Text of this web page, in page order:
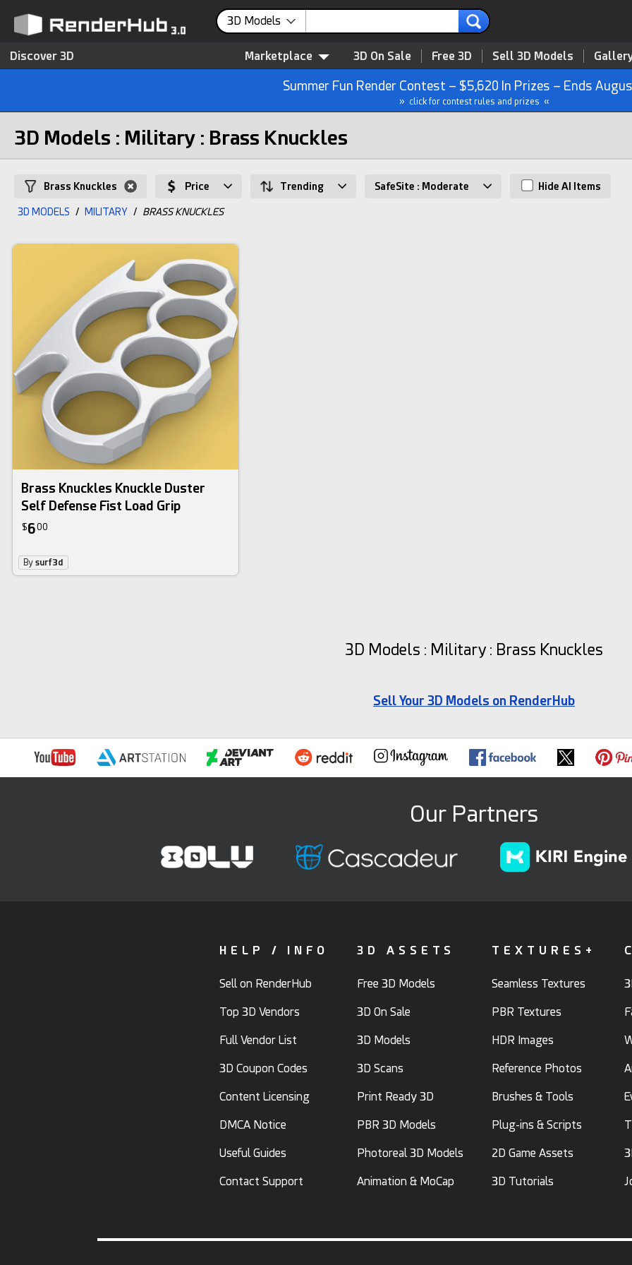
3D Models
Discover 3D Marketplace 3D On Sale Free 3D Sell 3D Models
Summer Fun Render Contest – $5,620 In Prizes – Ends
» click for contest rules and prizes «
3D Models : Military : Brass Knuckles
Brass Knuckles Price Trending SafeSite : Moderate Hide AI Items
3D MODELS / MILITARY / BRASS KNUCKLES
Brass Knuckles Knuckle Duster
Self Defense Fist Load Grip
$600
Bysurf3d
3D Models : Military : Brass Knuckles
Sell Your 3D Models on RenderHub
Our Partners
HELP / INFO
Sell on RenderHub
Top 3D Vendors
Full Vendor List
3D Coupon Codes
Content Licensing
DMCA Notice
Useful Guides
Contact Support
3D ASSETS
Free 3D Models
3D On Sale
3D Models
3D Scans
Print Ready 3D
PBR 3D Models
Photoreal 3D Models
Animation & MoCap
TEXTURES+
Seamless Textures
PBR Textures
HDR Images
Reference Photos
Brushes & Tools
Plug-ins & Scripts
2D Game Assets
3D Tutorials